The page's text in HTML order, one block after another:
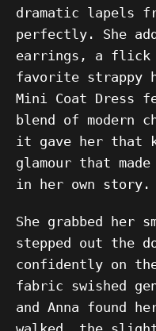
dramatic lapels
perfectly. She
earrings, a flick
favorite strappy
Mini Coat Dress
blend of modern
it gave her that
glamour that
in her own story.
She grabbed her
stepped out the
confidently on
fabric swished
and Anna found